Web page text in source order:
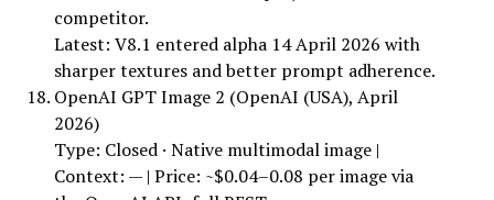
competitor.
Latest: V8.1 entered alpha 14 April 2026 with
sharper textures and better prompt adherence.
OpenAI GPT Image 2 (OpenAI (USA), April
2026)
Type: Closed · Native multimodal image |
Context: — | Price: ~$0.04–0.08 per image via